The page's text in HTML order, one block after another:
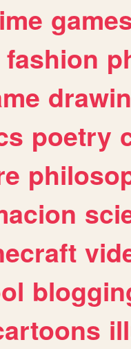
fashion
poetry